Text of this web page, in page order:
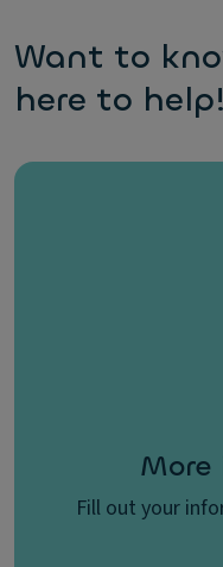
Want to
here to help!
Fill out your